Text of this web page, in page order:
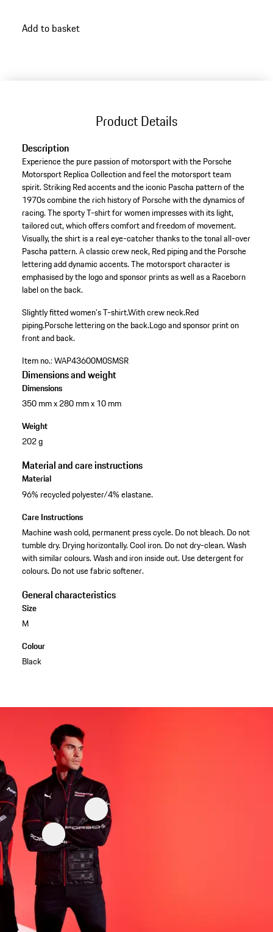
Add to basket
Product Details
Description
Experience the pure passion of motorsport with the Porsche
Motorsport Replica Collection and feel the motorsport team
spirit. Striking Red accents and the iconic Pascha pattern of the
1970s combine the rich history of Porsche with the dynamics of
racing. The sporty T-shirt for women impresses with its light,
tailored cut, which offers comfort and freedom of movement.
Visually, the shirt is a real eye-catcher thanks to the tonal all-over
Pascha pattern. A classic crew neck, Red piping and the Porsche
lettering add dynamic accents. The motorsport character is
emphasised by the logo and sponsor prints as well as a Raceborn
label on the back.
Slightly fitted women's T-shirt.With crew neck.Red
piping.Porsche lettering on the back.Logo and sponsor print on
front and back.
Item no.:WAP43600M0SMSR
Dimensions and weight
Dimensions
350 mm x 280 mm x 10 mm
Weight
202 g
Material and care instructions
Material
96% recycled polyester/4% elastane.
Care Instructions
Machine wash cold, permanent press cycle. Do not bleach. Do not
tumble dry. Drying horizontally. Cool iron. Do not dry-clean. Wash
with similar colours. Wash and iron inside out. Use detergent for
colours. Do not use fabric softener.
General characteristics
Size
M
Colour
Black